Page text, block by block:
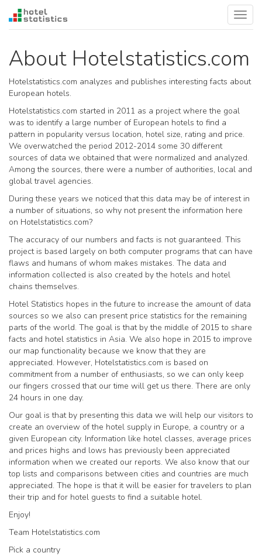
About Hotelstatistics.com
Hotelstatistics.com analyzes and publishes interesting facts about
European hotels.
Hotelstatistics.com started in 2011 as a project where the goal
was to identify a large number of European hotels to find a
pattern in popularity versus location, hotel size, rating and price.
We overwatched the period 2012-2014 some 30 different
sources of data we obtained that were normalized and analyzed.
Among the sources, there were a number of authorities, local and
global travel agencies.
During these years we noticed that this data may be of interest in
a number of situations, so why not present the information here
on Hotelstatistics.com?
The accuracy of our numbers and facts is not guaranteed. This
project is based largely on both computer programs that can have
flaws and humans of whom makes mistakes. The data and
information collected is also created by the hotels and hotel
chains themselves.
Hotel Statistics hopes in the future to increase the amount of data
sources so we also can present price statistics for the remaining
parts of the world. The goal is that by the middle of 2015 to share
facts and hotel statistics in Asia. We also hope in 2015 to improve
our map functionality because we know that they are
appreciated. However, Hotelstatistics.com is based on
commitment from a number of enthusiasts, so we can only keep
our fingers crossed that our time will get us there. There are only
24 hours in one day.
Our goal is that by presenting this data we will help our visitors to
create an overview of the hotel supply in Europe, a country or a
given European city. Information like hotel classes, average prices
and prices highs and lows has previously been appreciated
information when we created our reports. We also know that our
top lists and comparisons between cities and countries are much
appreciated. The hope is that it will be easier for travelers to plan
their trip and for hotel guests to find a suitable hotel.
Enjoy!
Team Hotelstatistics.com
Pick a country